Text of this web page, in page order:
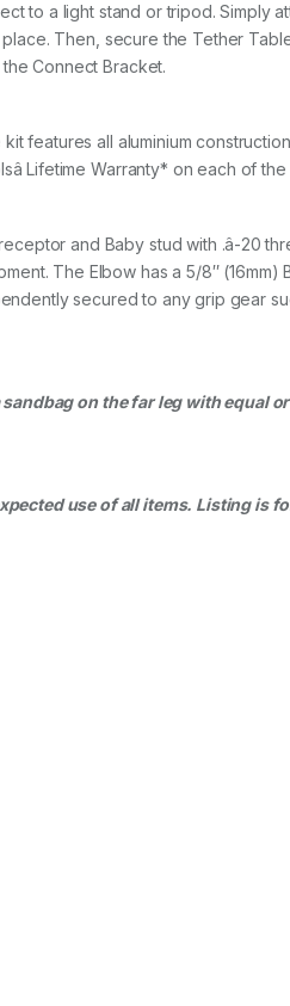
q
u
a
t
y
to a light stand or tripod. Simply
Then, secure the Tether
Connect Bracket.
features all aluminium
Lifetime Warranty* on each of the
and Baby stud with .â-20
The Elbow has a 5/8″ (16mm)
secured to any grip gear
sandbagon the far leg with equal
use of all items. Listing is